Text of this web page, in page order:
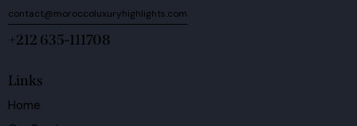
contact@moroccoluxuryhighlights.com
+212 635-111708
Links
Home